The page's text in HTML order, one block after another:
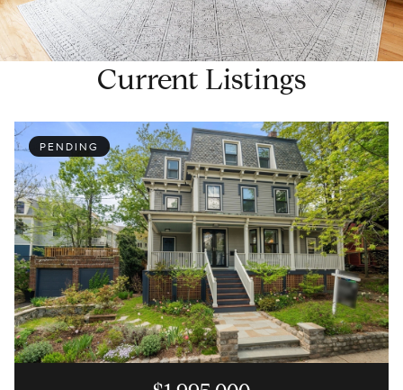
Current Listings
PENDING